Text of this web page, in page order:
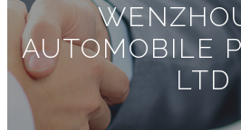
AUTOMOBILE
LTD